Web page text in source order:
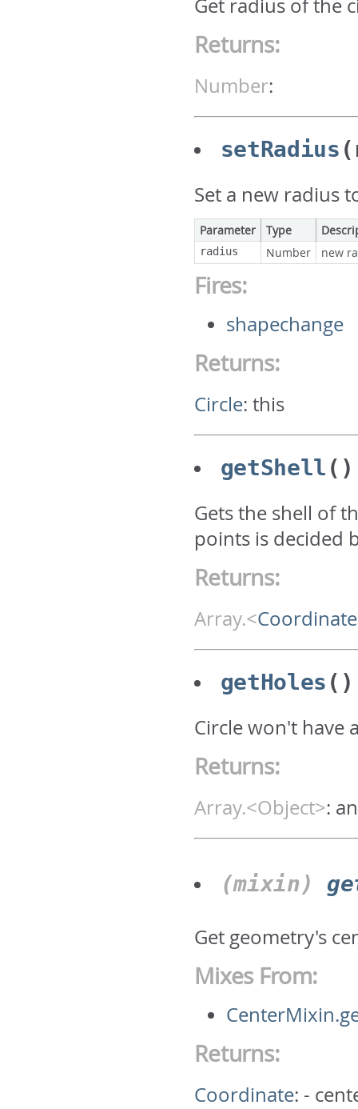
Get radius of the
Returns:
Number:
setRadius
Set a new radius
Parameter Type
radius Number new
Fires:
shapechange
Returns:
Circle:this
getShell ()
Gets the shell of
points is decided
Returns:
Array.<Coordinate
getHoles ()
Circle won't have
Returns:
Array.<Object>:
(mixin)
Get geometry's
Mixes From:
Returns:
Coordinate: -